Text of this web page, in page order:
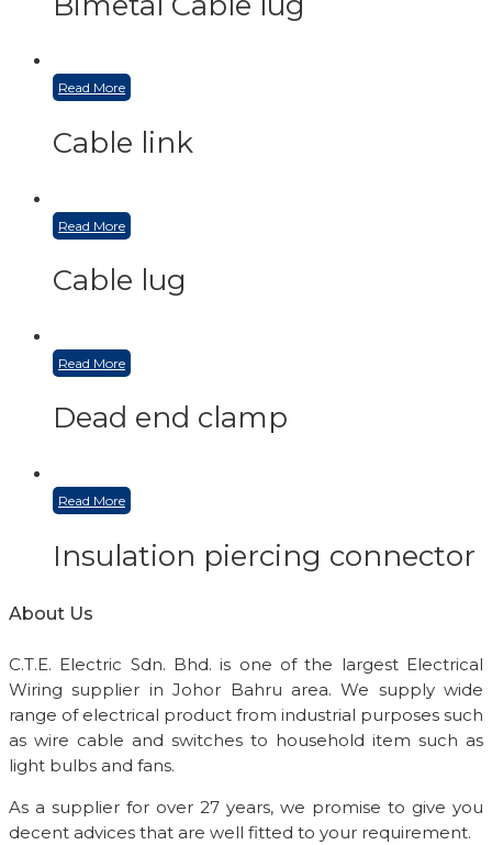
Read More
Cable link
Read More
Cable lug
Read More
Dead end clamp
Read More
Insulation piercing connector
About Us
C.T.E. Electric Sdn. Bhd. is one of the largest Electrical
Wiring supplier in Johor Bahru area. We supply wide
range of electrical product from industrial purposes such
as wire cable and switches to household item such as
light bulbs and fans.
As a supplier for over 27 years, we promise to give you
decent advices that are well fitted to your requirement.